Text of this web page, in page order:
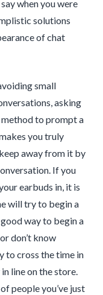
when you were
solutions
of chat
small
asking
to prompt a
you truly
away from it by
If you
earbuds in, it is
will try to begin a
way to begin a
don’t know
to cross the time in
line on the store.
people you’ve just